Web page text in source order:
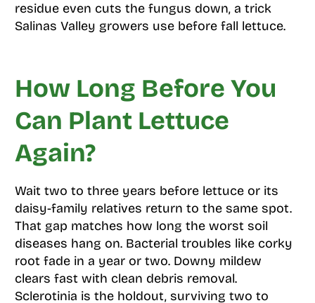
residue even cuts the fungus down, a trick
Salinas Valley growers use before fall lettuce.
How Long Before You
Can Plant Lettuce
Again?
Wait two to three years before lettuce or its
daisy-family relatives return to the same spot.
That gap matches how long the worst soil
diseases hang on. Bacterial troubles like corky
root fade in a year or two. Downy mildew
clears fast with clean debris removal.
Sclerotinia is the holdout, surviving two to